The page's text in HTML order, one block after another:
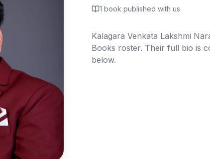
1 book published with us
Kalagara Venkata Lakshmi
Books roster. Their full bio is
below.